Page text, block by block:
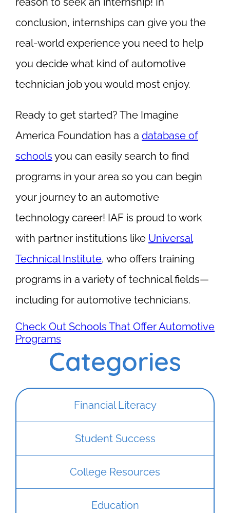
conclusion, internships can give you the
real-world experience you need to help
you decide what kind of automotive
technician job you would most enjoy.
Ready to get started? The Imagine
America Foundation has a database of
schools you can easily search to find
programs in your area so you can begin
your journey to an automotive
technology career! IAF is proud to work
with partner institutions like Universal
Technical Institute, who offers training
programs in a variety of technical fields—
including for automotive technicians.
Check Out Schools That Offer Automotive
Programs
Categories
Financial Literacy
Student Success
College Resources
Education